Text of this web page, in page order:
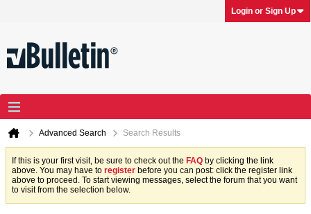
Login or Sign Up
Advanced Search Search Results
If this is your first visit, be sure to check out the FAQ by clicking the link
above. You may have to register before you can post: click the register link
above to proceed. To start viewing messages, select the forum that you want
to visit from the selection below.